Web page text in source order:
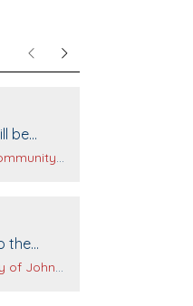
PreviousNext
be
life
source:
Calendar
the
source:
Evans